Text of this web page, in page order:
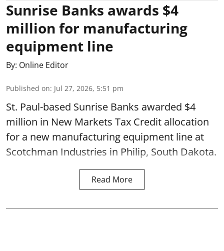
Sunrise Banks awards $4
million for manufacturing
equipment line
By: Online Editor
Published on: Jul 27, 2026, 5:51 pm
St. Paul-based Sunrise Banks awarded $4
million in New Markets Tax Credit allocation
for a new manufacturing equipment line at
Scotchman Industries in Philip, South Dakota.
Read More